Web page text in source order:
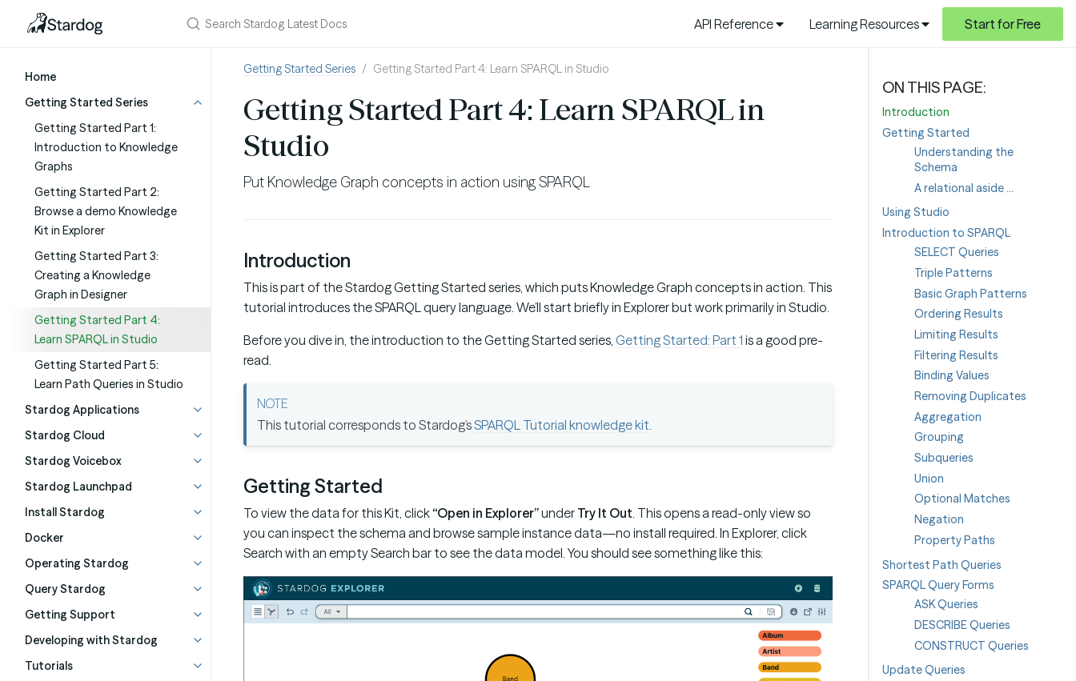
API Reference Learning Resources Start for Free
Home
Getting Started Series
Getting Started Part 1:
Introduction to Knowledge
Graphs
Getting Started Part 2:
Browse a demo Knowledge
Kit in Explorer
Getting Started Part 3:
Creating a Knowledge
Graph in Designer
Getting Started Part 4:
Learn SPARQL in Studio
Getting Started Part 5:
Learn Path Queries in Studio
Stardog Applications
Stardog Cloud
Stardog Voicebox
Stardog Launchpad
Install Stardog
Docker
Operating Stardog
Query Stardog
Getting Support
Developing with Stardog
Tutorials
Getting Started Series Getting Started Part 4: Learn SPARQL in Studio
Getting Started Part 4: Learn SPARQL in
Studio
Put Knowledge Graph concepts in action using SPARQL
Introduction
This is part of the Stardog Getting Started series, which puts Knowledge Graph concepts in action. This
tutorial introduces the SPARQL query language. We’ll start briefly in Explorer but work primarily in Studio.
Before you dive in, the introduction to the Getting Started series, Getting Started: Part 1 is a good pre-
read.
This tutorial corresponds to Stardog’sSPARQL Tutorial knowledge kit
Getting Started
To view the data for this Kit, click “Open in Explorer”under Try It Out . This opens a read-only view so
you can inspect the schema and browse sample instance data—no install required. In Explorer, click
Search with an empty Search bar to see the data model. You should see something like this:
Introduction
Getting Started
Understanding the
Schema
A relational aside …
Using Studio
Introduction to SPARQL
SELECT Queries
Triple Patterns
Basic Graph Patterns
Ordering Results
Limiting Results
Filtering Results
Binding Values
Removing Duplicates
Aggregation
Grouping
Subqueries
Union
Optional Matches
Negation
Property Paths
Shortest Path Queries
SPARQL Query Forms
ASK Queries
DESCRIBE Queries
CONSTRUCT Queries
Update Queries